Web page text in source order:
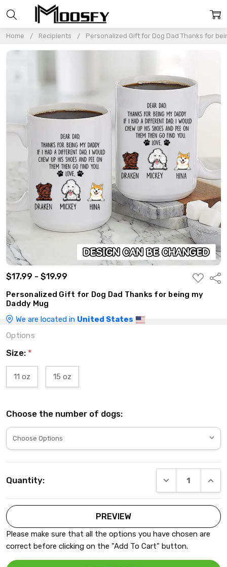
Home Recipients Personalized Gift for Dog Dad Thanks for
$17.99 - $19.99
ADD
TO
WISH
LIST
Personalized Gift for Dog Dad Thanks for being my
Daddy Mug
We are located in United States
Options
Size: *
11 oz 15 oz
Choose the number of dogs:
Stock:
Quantity: DECREASE
Please make sure that all the options you have chosen are
correct before clicking on the "Add To Cart" button.